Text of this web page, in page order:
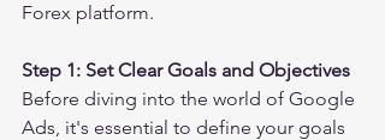
Forex platform.
Step 1: Set Clear Goals and Objectives
Before diving into the world of Google
Ads, it's essential to define your goals